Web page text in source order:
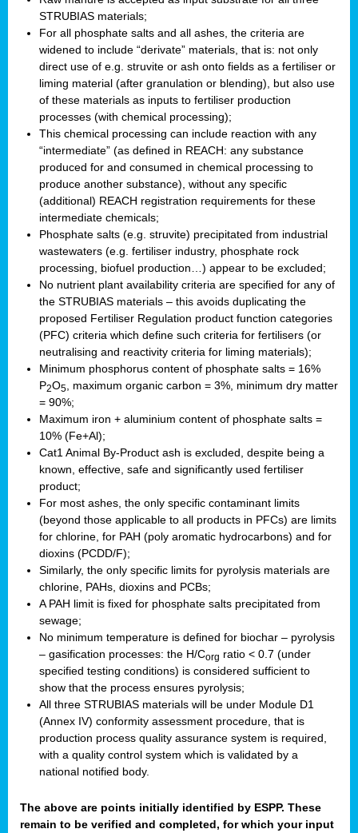
STRUBIAS materials;
For all phosphate salts and all ashes, the criteria are
widened to include “derivate” materials, that is: not only
direct use of e.g. struvite or ash onto fields as a fertiliser or
liming material (after granulation or blending), but also use
of these materials as inputs to fertiliser production
processes (with chemical processing);
This chemical processing can include reaction with any
“intermediate” (as defined in REACH: any substance
produced for and consumed in chemical processing to
produce another substance), without any specific
(additional) REACH registration requirements for these
intermediate chemicals;
Phosphate salts (e.g. struvite) precipitated from industrial
wastewaters (e.g. fertiliser industry, phosphate rock
processing, biofuel production…) appear to be excluded;
No nutrient plant availability criteria are specified for any of
the STRUBIAS materials – this avoids duplicating the
proposed Fertiliser Regulation product function categories
(PFC) criteria which define such criteria for fertilisers (or
neutralising and reactivity criteria for liming materials);
Minimum phosphorus content of phosphate salts = 16%
P2O5 , maximum organic carbon = 3%, minimum dry matter
= 90%;
Maximum iron + aluminium content of phosphate salts =
10% (Fe+Al);
Cat1 Animal By-Product ash is excluded, despite being a
known, effective, safe and significantly used fertiliser
product;
For most ashes, the only specific contaminant limits
(beyond those applicable to all products in PFCs) are limits
for chlorine, for PAH (poly aromatic hydrocarbons) and for
dioxins (PCDD/F);
Similarly, the only specific limits for pyrolysis materials are
chlorine, PAHs, dioxins and PCBs;
A PAH limit is fixed for phosphate salts precipitated from
sewage;
No minimum temperature is defined for biochar – pyrolysis
– gasification processes: the H/Corg ratio < 0.7 (under
specified testing conditions) is considered sufficient to
show that the process ensures pyrolysis;
All three STRUBIAS materials will be under Module D1
(Annex IV) conformity assessment procedure, that is
production process quality assurance system is required,
with a quality control system which is validated by a
national notified body.
The above are points initially identified by ESPP. These
remain to be verified and completed, for which your input